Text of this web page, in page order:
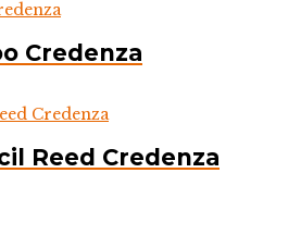
Credenza
Reed Credenza